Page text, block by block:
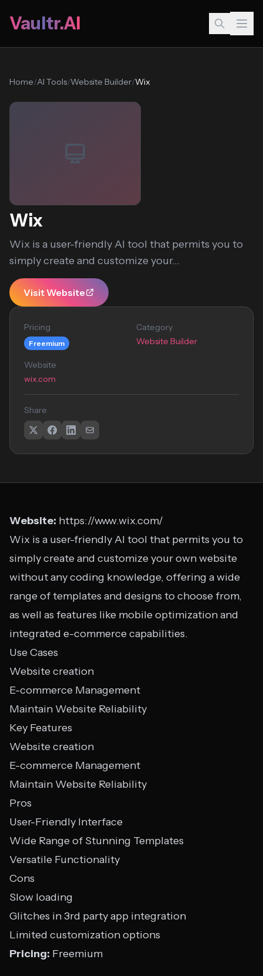
Vaultr.AI
Home/AI Tools/Website Builder/Wix
Wix
Wix is a user-friendly AI tool that permits you to
simply create and customize your...
Visit Website
Pricing
Freemium
Category
Website Builder
Website
wix.com
Share
Website: https://www.wix.com/
Wix is a user-friendly AI tool that permits you to
simply create and customize your own website
without any coding knowledge, offering a wide
range of templates and designs to choose from,
as well as features like mobile optimization and
integrated e-commerce capabilities.
Use Cases
Website creation
E-commerce Management
Maintain Website Reliability
Key Features
Website creation
E-commerce Management
Maintain Website Reliability
Pros
User-Friendly Interface
Wide Range of Stunning Templates
Versatile Functionality
Cons
Slow loading
Glitches in 3rd party app integration
Limited customization options
Pricing: Freemium